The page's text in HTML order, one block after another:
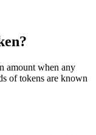
amount when any
of tokens are known